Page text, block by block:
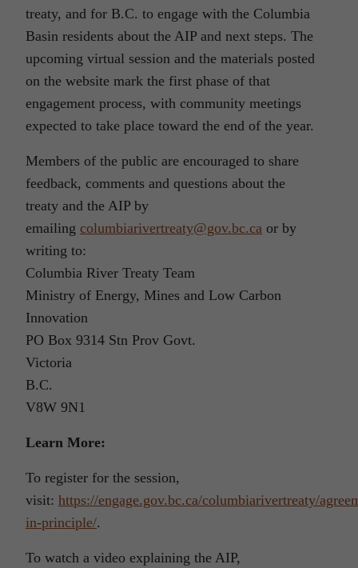
treaty, and for B.C. to engage with the Columbia
Basin residents about the AIP and next steps. The
upcoming virtual session and the materials posted
on the website mark the first phase of that
engagement process, with community meetings
expected to take place toward the end of the year.
Members of the public are encouraged to share
feedback, comments and questions about the
treaty and the AIP by
emailing columbiarivertreaty@gov.bc.ca or by
writing to:
Columbia River Treaty Team
Ministry of Energy, Mines and Low Carbon
Innovation
PO Box 9314 Stn Prov Govt.
Victoria
B.C.
V8W 9N1
Learn More:
To register for the session,
visit: https://engage.gov.bc.ca/columbiarivertreaty/
in-principle/.
To watch a video explaining the AIP,